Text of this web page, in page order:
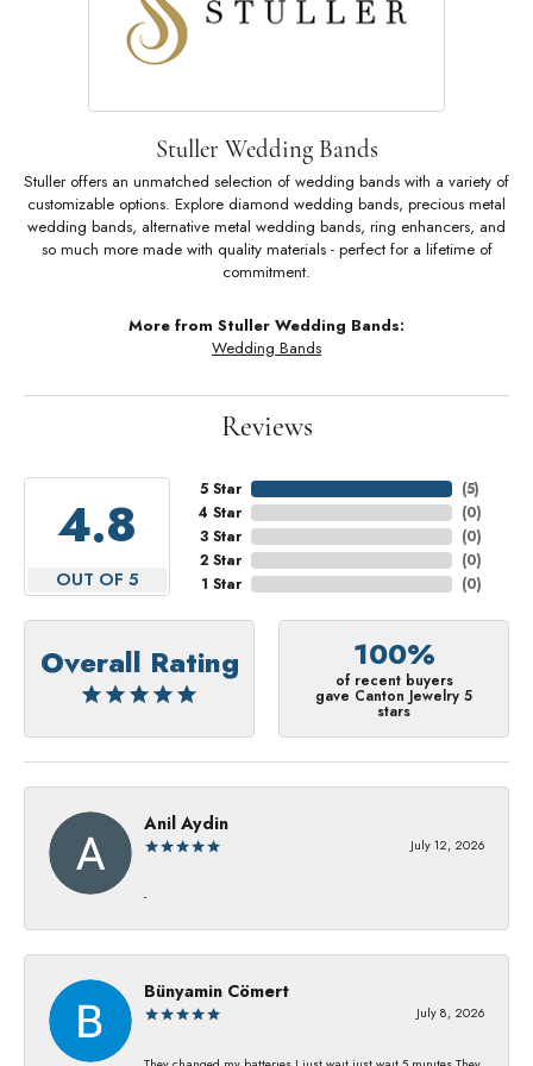
Stuller Wedding Bands
Stuller offers an unmatched selection of wedding bands with a variety of
customizable options. Explore diamond wedding bands, precious metal
wedding bands, alternative metal wedding bands, ring enhancers, and
so much more made with quality materials - perfect for a lifetime of
commitment.
More from Stuller Wedding Bands:
Wedding Bands
Reviews
4.8
OUT OF 5
5 Star
4 Star
3 Star
2 Star
1 Star
(5)
(0)
(0)
(0)
(0)
Overall Rating 100%
of recent buyers
gave Canton Jewelry 5
stars
Anil Aydin
July 12, 2026
-
Bünyamin Cömert
July 8, 2026